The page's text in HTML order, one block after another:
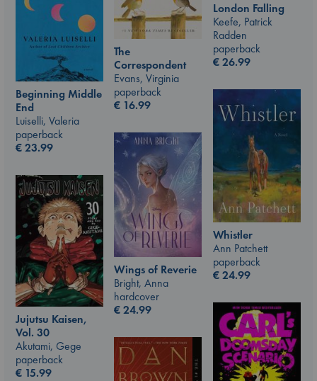
London Falling
Keefe, Patrick
Radden
paperback
€26.99
The
Correspondent
Evans, Virginia
paperback
€ 16.99
Beginning Middle
End
Luiselli, Valeria
paperback
€23.99
Whistler
Ann Patchett
paperback
€24.99
Wings of Reverie
Bright, Anna
hardcover
€24.99
Jujutsu Kaisen,
Vol. 30
Akutami, Gege
paperback
€ 15.99